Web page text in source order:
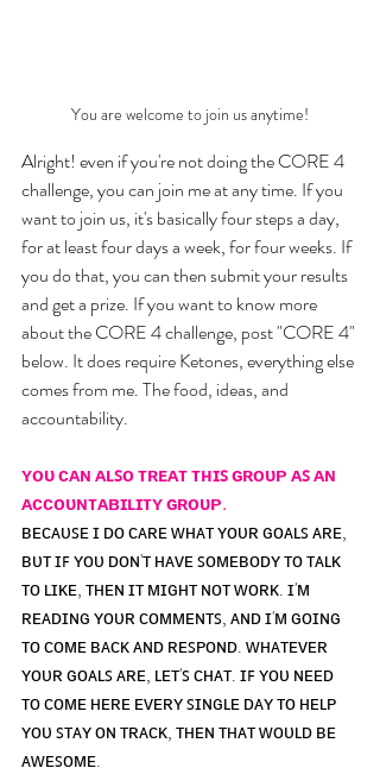
You are welcome to join us anytime!
Alright! even if you're not doing the CORE 4
challenge, you can join me at any time. If you
want to join us, it's basically four steps a day,
for at least four days a week, for four weeks. If
you do that, you can then submit your results
and get a prize. If you want to know more
about the CORE 4 challenge, post "CORE 4"
below. It does require Ketones, everything else
comes from me. The food, ideas, and
accountability.
ʏᴏᴜ ᴄᴀɴ ᴀʟꜱᴏ ᴛʀᴇᴀᴛ ᴛʜɪꜱ ɢʀᴏᴜᴘ ᴀꜱ ᴀɴ
ᴀᴄᴄᴏᴜɴᴛᴀʙɪʟɪᴛʏ ɢʀᴏᴜᴘ.
ʙᴇᴄᴀᴜꜱᴇ ɪ ᴅᴏ ᴄᴀʀᴇ ᴡʜᴀᴛ ʏᴏᴜʀ ɢᴏᴀʟꜱ ᴀʀᴇ,
ʙᴜᴛ ɪꜰ ʏᴏᴜ ᴅᴏɴ'ᴛ ʜᴀᴠᴇ ꜱᴏᴍᴇʙᴏᴅʏ ᴛᴏ ᴛᴀʟᴋ
ᴛᴏ ʟɪᴋᴇ, ᴛʜᴇɴ ɪᴛ ᴍɪɢʜᴛ ɴᴏᴛ ᴡᴏʀᴋ. ɪ'ᴍ
ʀᴇᴀᴅɪɴɢ ʏᴏᴜʀ ᴄᴏᴍᴍᴇɴᴛꜱ, ᴀɴᴅ ɪ'ᴍ ɢᴏɪɴɢ
ᴛᴏ ᴄᴏᴍᴇ ʙᴀᴄᴋ ᴀɴᴅ ʀᴇꜱᴘᴏɴᴅ. ᴡʜᴀᴛᴇᴠᴇʀ
ʏᴏᴜʀ ɢᴏᴀʟꜱ ᴀʀᴇ, ʟᴇᴛ'ꜱ ᴄʜᴀᴛ. ɪꜰ ʏᴏᴜ ɴᴇᴇᴅ
ᴛᴏ ᴄᴏᴍᴇ ʜᴇʀᴇ ᴇᴠᴇʀʏ ꜱɪɴɢʟᴇ ᴅᴀʏ ᴛᴏ ʜᴇʟᴘ
ʏᴏᴜ ꜱᴛᴀʏ ᴏɴ ᴛʀᴀᴄᴋ, ᴛʜᴇɴ ᴛʜᴀᴛ ᴡᴏᴜʟᴅ ʙᴇ
ᴀᴡᴇꜱᴏᴍᴇ.